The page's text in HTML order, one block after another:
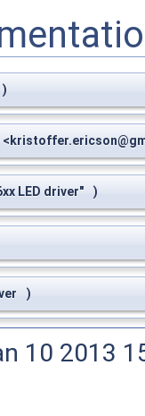
)
LED driver" )
)
10 2013